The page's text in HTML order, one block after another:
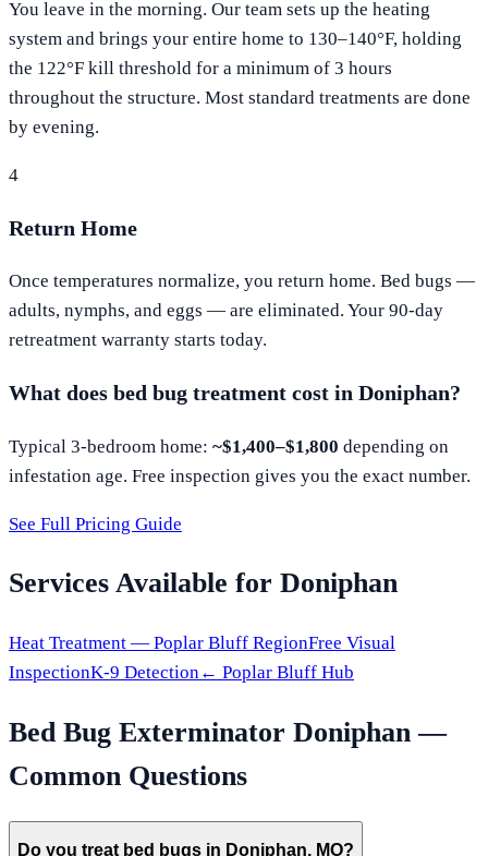
You leave in the morning. Our team sets up the heating
system and brings your entire home to 130–140°F, holding
the 122°F kill threshold for a minimum of 3 hours
throughout the structure. Most standard treatments are done
by evening.
4
Return Home
Once temperatures normalize, you return home. Bed bugs —
adults, nymphs, and eggs — are eliminated. Your 90-day
retreatment warranty starts today.
What does bed bug treatment cost in Doniphan?
Typical 3-bedroom home: ~$1,400–$1,800 depending on
infestation age. Free inspection gives you the exact number.
See Full Pricing Guide
Services Available for Doniphan
Heat Treatment — Poplar Bluff RegionFree Visual
InspectionK-9 Detection← Poplar Bluff Hub
Bed Bug Exterminator Doniphan —
Common Questions
Do you treat bed bugs in Doniphan, MO?